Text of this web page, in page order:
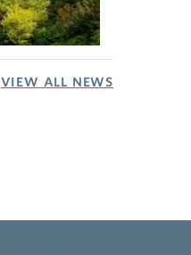
VIEW ALL NEWS